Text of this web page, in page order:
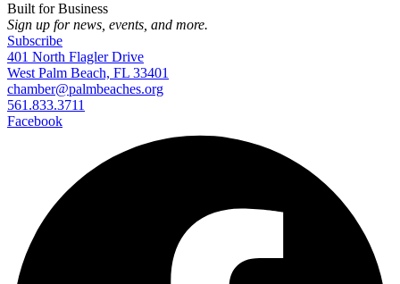
Built for Business
Sign up for news, events, and more.
Subscribe
401 North Flagler Drive
West Palm Beach, FL 33401
chamber@palmbeaches.org
561.833.3711
Facebook